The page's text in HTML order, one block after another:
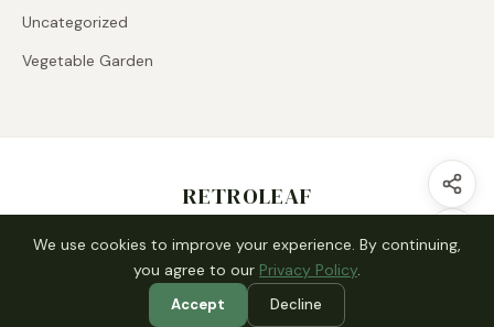
Uncategorized
Vegetable Garden
RETROLEAF
© 2026 RETROLEAF. All rights reserved.
We use cookies to improve your experience. By continuing,
you agree to our Privacy Policy.
Accept Decline